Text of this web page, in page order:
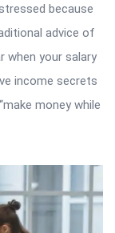
because
advice of
when your salary
income secrets
money while